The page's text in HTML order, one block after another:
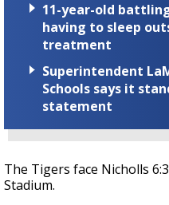
11-year-old
having to sleep
treatment
Superintendent
Schools says it
statement
The Tigers face Nicholls
Stadium.